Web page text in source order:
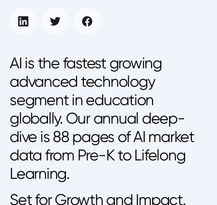
AI is the fastest growing
advanced technology
segment in education
globally. Our annual deep-
dive is 88 pages of AI market
data from Pre-K to Lifelong
Learning.
Set for Growth and Impact.